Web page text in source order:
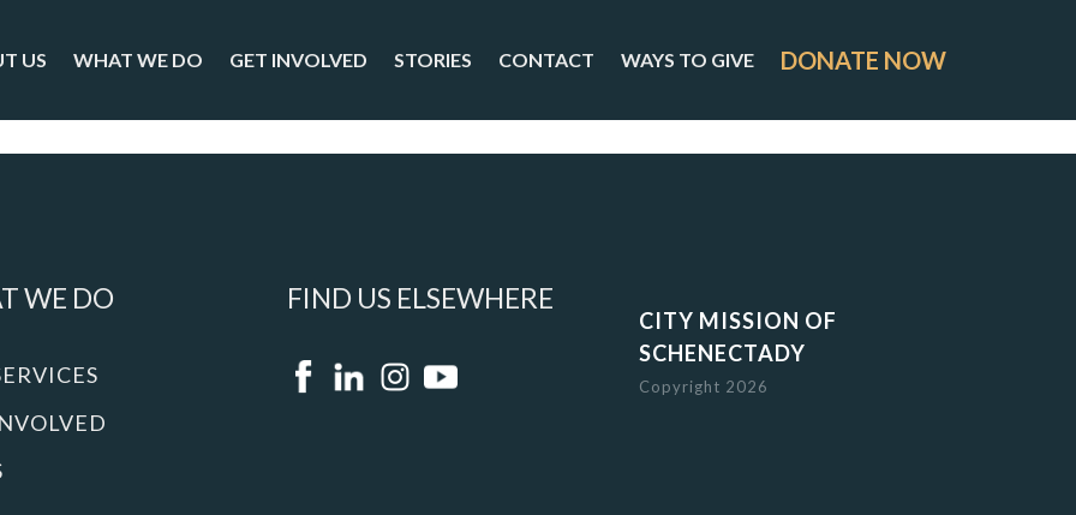
US WHAT WE DO GET INVOLVED STORIES CONTACT WAYS TO GIVE DONATE NOW
WE DO FIND US ELSEWHERE
CITY MISSION OF
SCHENECTADY
Copyright 2026